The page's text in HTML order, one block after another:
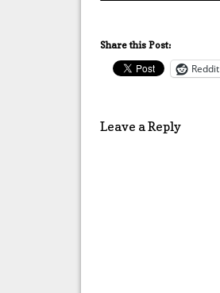
Share this Post:
Reddit
Leave a Reply